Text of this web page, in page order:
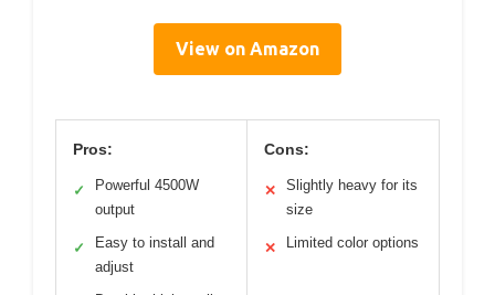
View on Amazon
Pros:
✓
Powerful 4500W
output
✓
Easy to install and
adjust
Cons:
✕
Slightly heavy for its
size
✕ Limited color options